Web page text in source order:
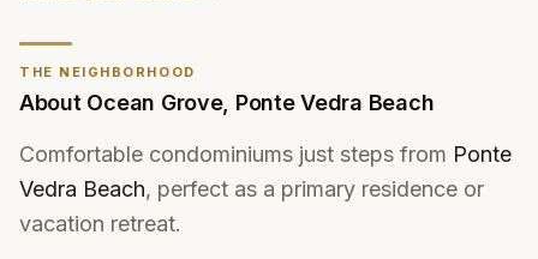
THE NEIGHBORHOOD
About Ocean Grove, Ponte Vedra Beach
Comfortable condominiums just steps from Ponte
Vedra Beach, perfect as a primary residence or
vacation retreat.